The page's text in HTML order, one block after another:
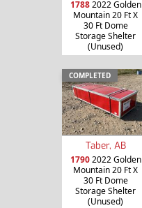
17882022 Golden
Mountain 20 Ft X
30 Ft Dome
Storage Shelter
(Unused)
COMPLETED
Taber, AB
17902022 Golden
Mountain 20 Ft X
30 Ft Dome
Storage Shelter
(Unused)